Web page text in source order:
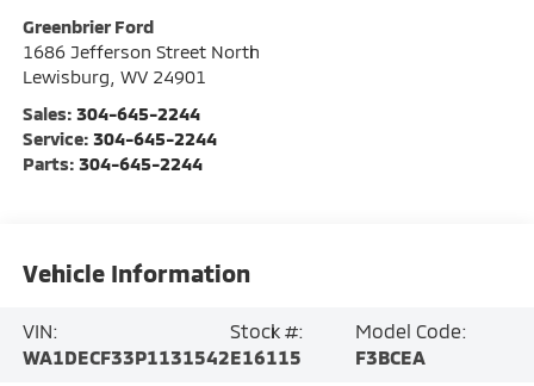
Greenbrier Ford
1686 Jefferson Street North
Lewisburg WV 24901
Sales: 304-645-2244
Service: 304-645-2244
Parts: 304-645-2244
Vehicle Information
VIN:
WA1DECF33P1131542
Stock #:
E16115
Model Code:
F3BCEA